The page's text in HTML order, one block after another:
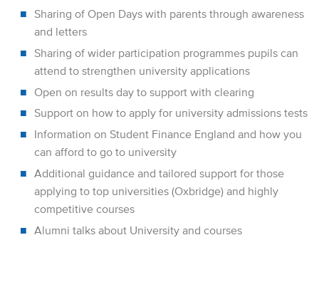
Sharing of Open Days with parents through awareness
and letters
Sharing of wider participation programmes pupils can
attend to strengthen university applications
Open on results day to support with clearing
Support on how to apply for university admissions tests
Information on Student Finance England and how you
can afford to go to university
Additional guidance and tailored support for those
applying to top universities (Oxbridge) and highly
competitive courses
Alumni talks about University and courses